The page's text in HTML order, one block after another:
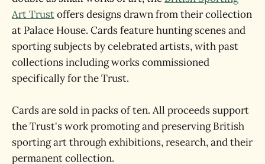
Art Trustoffers designs drawn from their collection
at Palace House. Cards feature hunting scenes and
sporting subjects by celebrated artists, with past
collections including works commissioned
specifically for the Trust.
Cards are sold in packs of ten. All proceeds support
the Trust's work promoting and preserving British
sporting art through exhibitions, research, and their
permanent collection.